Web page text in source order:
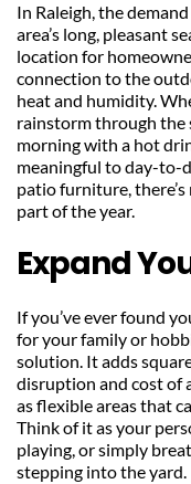
In Raleigh, the
area’s long, pleasant
location for
connection to the
heat and humidity.
rainstorm through the
morning with a hot
meaningful to day-to-
patio furniture,
part of the year.
Expand
If you’ve ever found
for your family or
solution. It adds
disruption and cost of
as flexible areas that
Think of it as your
playing, or simply
stepping into the yard.